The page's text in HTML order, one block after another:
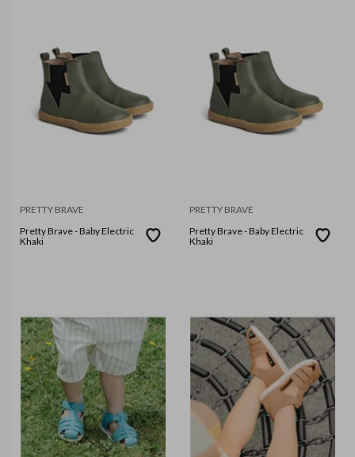
PRETTY BRAVE
Pretty Brave - Baby Electric
Khaki
PRETTY BRAVE
Pretty Brave - Baby Electric
Khaki